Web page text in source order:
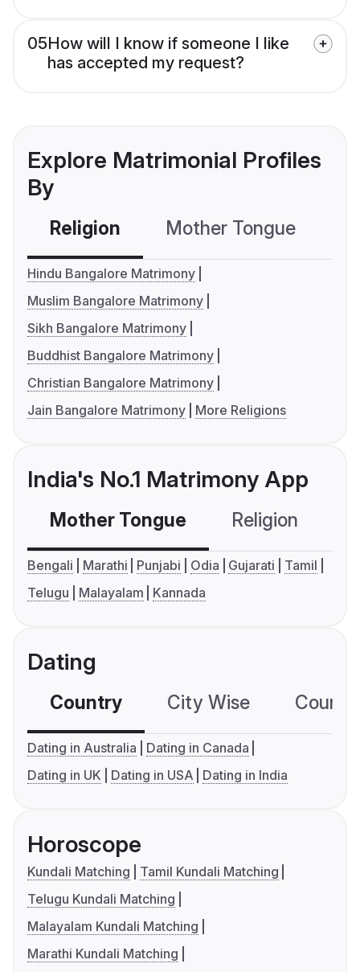
05How will I know if someone I like
has accepted my request?
Explore Matrimonial Profiles
By
Religion Mother Tongue
Hindu Bangalore Matrimony
Muslim Bangalore Matrimony
Sikh Bangalore Matrimony
Buddhist Bangalore Matrimony
Christian Bangalore Matrimony
Jain Bangalore Matrimony
More Religions
India's No.1 Matrimony App
Mother Tongue Religion
Bengali Marathi Punjabi Odia Gujarati
Tamil
Telugu
Malayalam Kannada
Dating
Country City Wise
Dating in Australia
Dating in Canada
Dating in UK
Dating in USA Dating in India
Horoscope
Kundali Matching
Tamil Kundali Matching
Telugu Kundali Matching
Malayalam Kundali Matching
Marathi Kundali Matching